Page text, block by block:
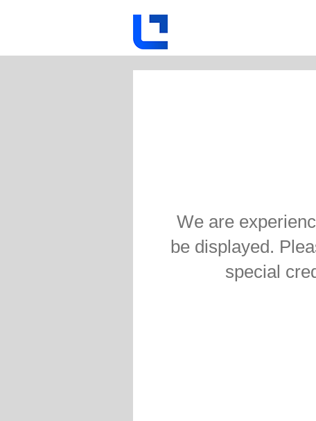
We are
be displayed.
special